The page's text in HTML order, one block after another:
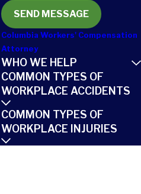
SEND MESSAGE
Columbia Workers' Compensation
Attorney
WHO WE HELP
COMMON TYPES OF
WORKPLACE ACCIDENTS
COMMON TYPES OF
WORKPLACE INJURIES